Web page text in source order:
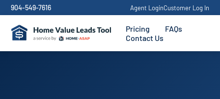
904-549-7616 Agent LoginCustomer Log In
Pricing
FAQs
Contact Us